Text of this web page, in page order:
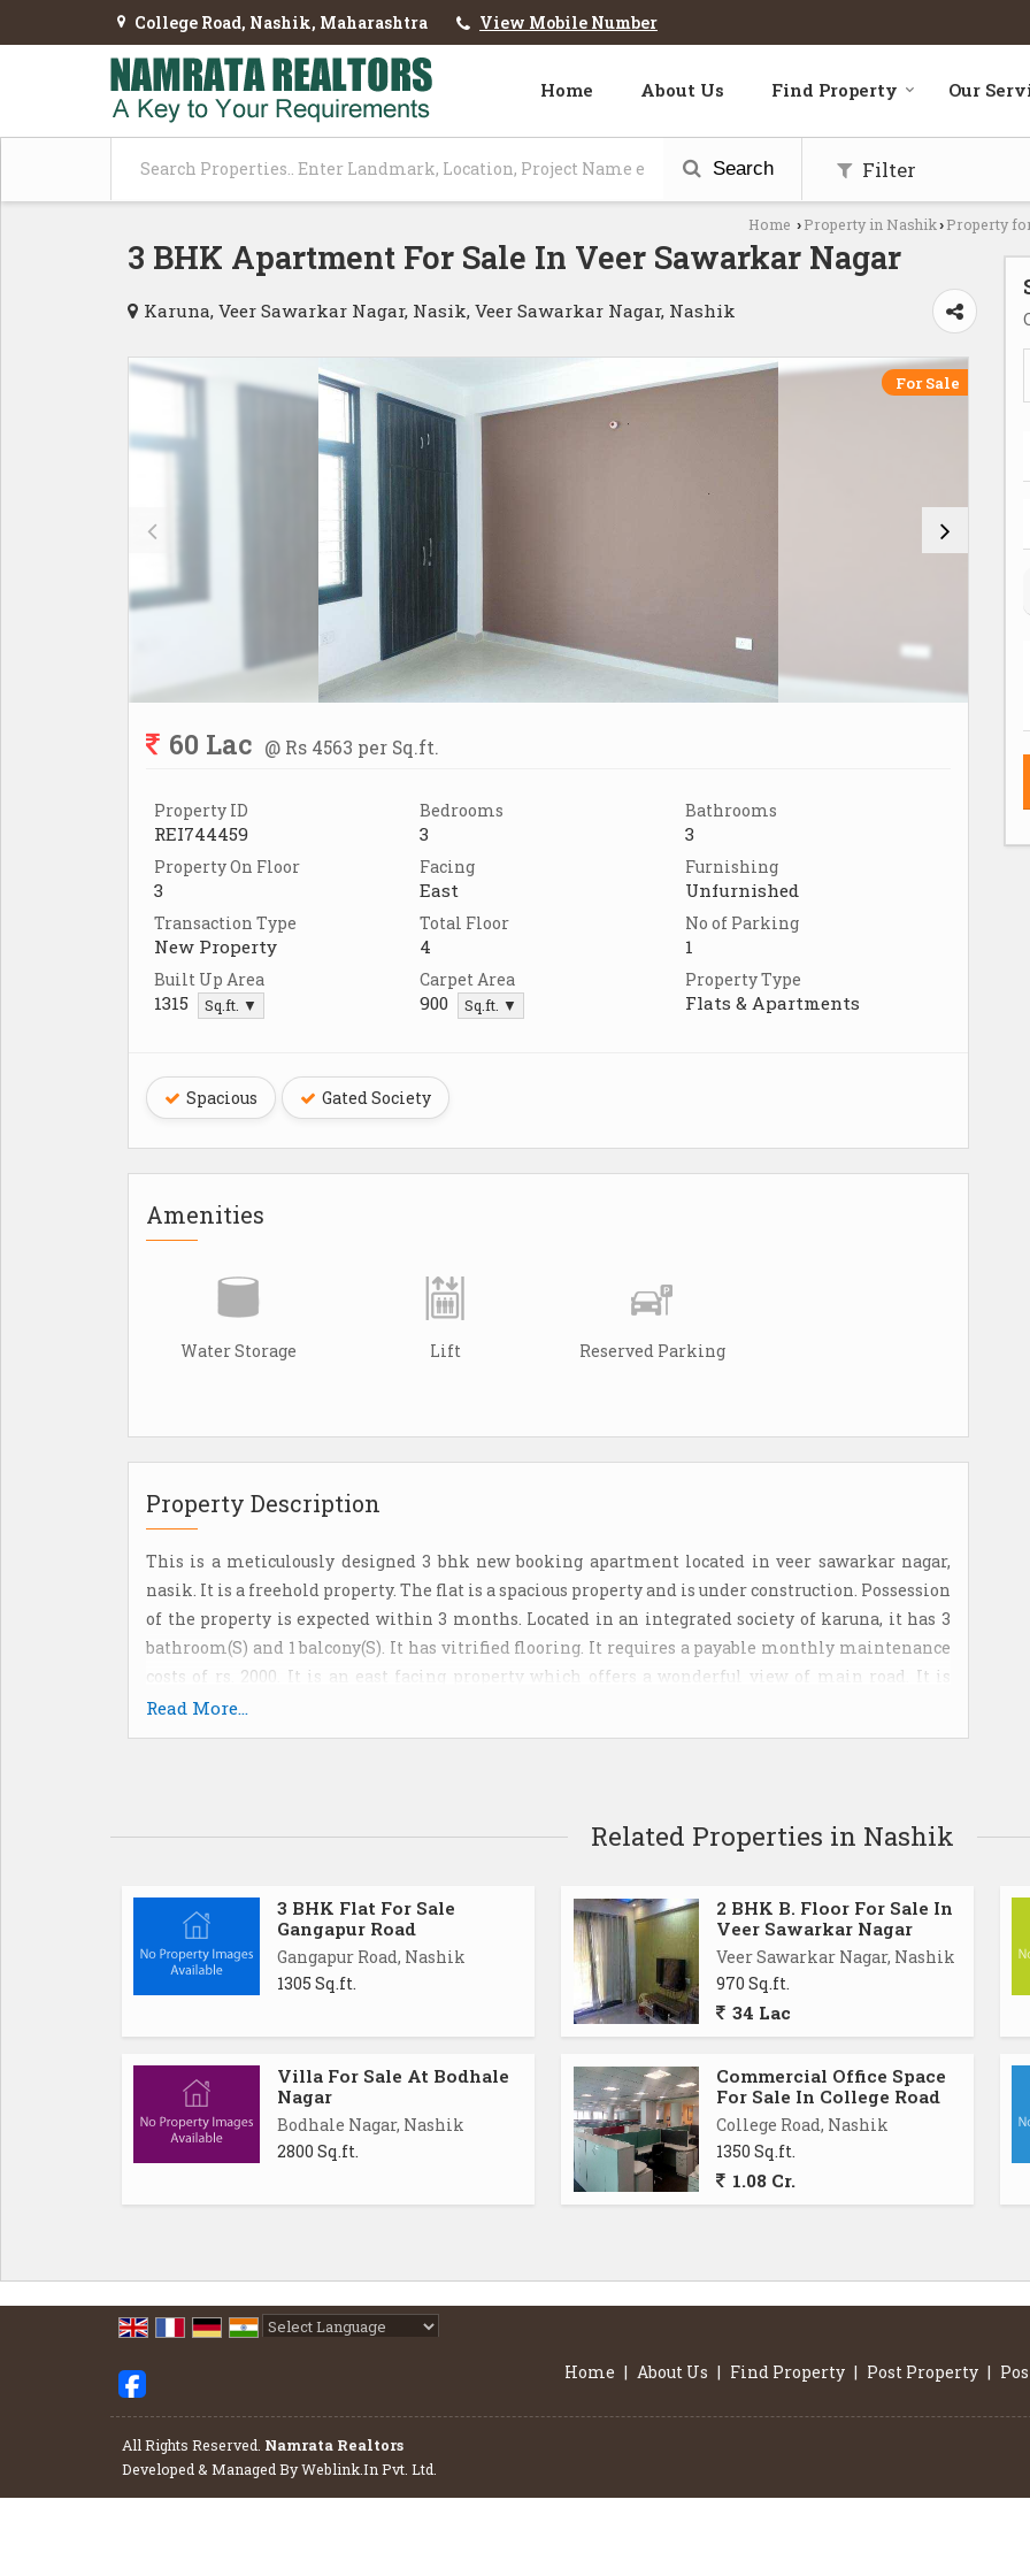
College Road, Nashik, Maharashtra View Mobile Number
Home About Us Find Property Our
Search Filter
Home › Property in Nashik› Property
3 BHK Apartment For Sale In Veer Sawarkar Nagar
Karuna, Veer Sawarkar Nagar, Nasik, Veer Sawarkar Nagar, Nashik
For Sale
60 Lac @ Rs 4563 per Sq.ft.
Property ID
REI744459
Bedrooms
3
Bathrooms
3
Property On Floor
3
Facing
East
Furnishing
Unfurnished
Transaction Type
New Property
Total Floor
4
No of Parking
1
Built Up Area
1315 Sq.ft. ▼
Carpet Area
900 Sq.ft. ▼
Property Type
Flats & Apartments
Spacious Gated Society
Amenities
Water Storage Lift Reserved Parking
Property Description
This is a meticulously designed 3 bhk new booking apartment located in veer sawarkar nagar,
nasik. It is a freehold property. The flat is a spacious property and is under construction. Possession
of the property is expected within 3 months. Located in an integrated society of karuna, it has 3
bathroom(S) and 1 balcony(S). It has vitrified flooring. It requires a payable monthly maintenance
costs of rs. 2000. It is an east facing property which offers a wonderful view of main road. It is
located on the 3rd floor. Partial power back up. The unit is located in a gated society. The property
offers specifications such as lift(S) and visitor parking. The apartment is approximately priced at
Read More...
Related Properties in Nashik
3 BHK Flat For Sale
Gangapur Road
Gangapur Road, Nashik
1305 Sq.ft.
2 BHK B. Floor For Sale In
Veer Sawarkar Nagar
Veer Sawarkar Nagar, Nashik
970 Sq.ft.
34 Lac
Villa For Sale At Bodhale
Nagar
Bodhale Nagar, Nashik
2800 Sq.ft.
Commercial Office Space
For Sale In College Road
College Road, Nashik
1350 Sq.ft.
1.08 Cr.
Home | About Us | Find Property | Post Property |
All Rights Reserved. Namrata Realtors
Developed & Managed ByWeblink.In Pvt. Ltd.